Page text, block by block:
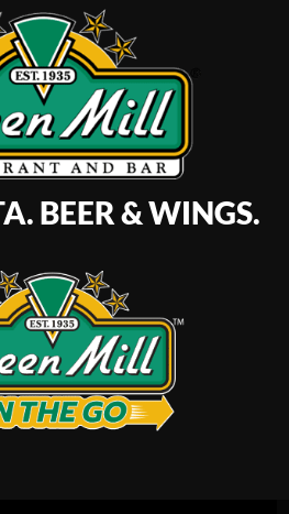
BEER & WINGS.